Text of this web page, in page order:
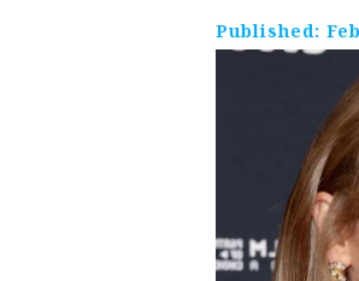
Published: